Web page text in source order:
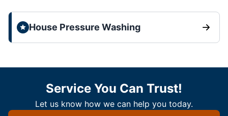
House Pressure Washing
Service You Can Trust!
Let us know how we can help you today.